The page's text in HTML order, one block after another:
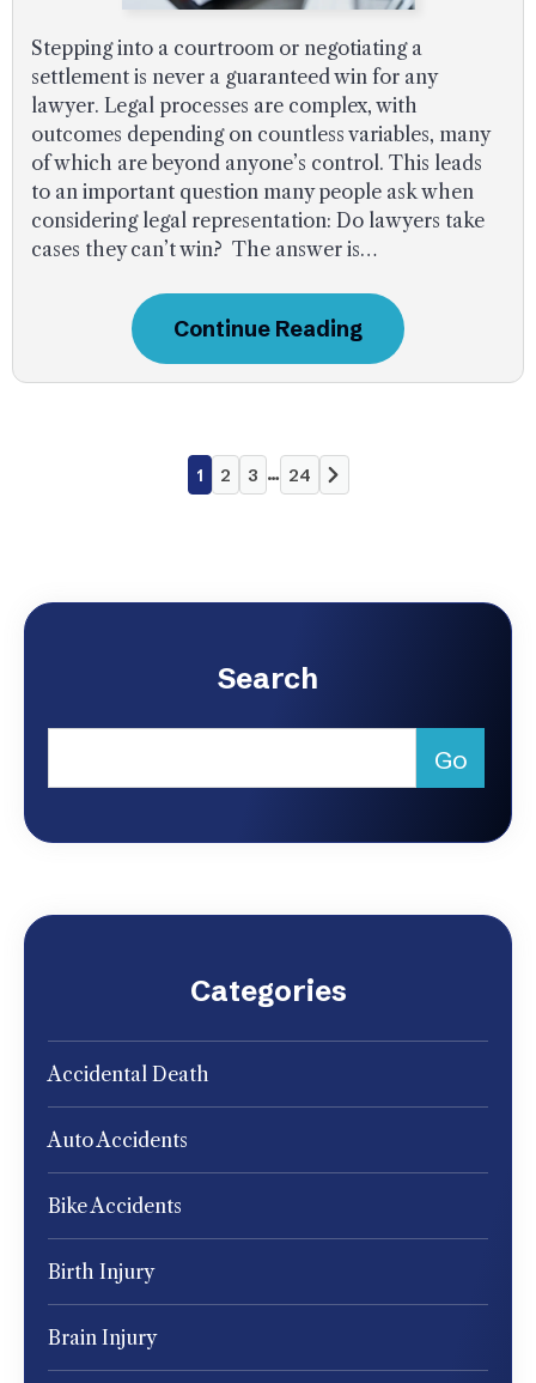
Stepping into a courtroom or negotiating a
settlement is never a guaranteed win for any
lawyer. Legal processes are complex, with
outcomes depending on countless variables, many
of which are beyond anyone’s control. This leads
to an important question many people ask when
considering legal representation: Do lawyers take
cases they can’t win? The answer is…
Continue Reading
1 2 3 … 24
Search
Categories
Accidental Death
Auto Accidents
Bike Accidents
Birth Injury
Brain Injury